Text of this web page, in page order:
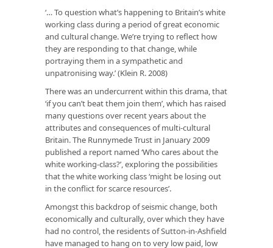
‘… To question what’s happening to Britain’s white
working class during a period of great economic
and cultural change. We’re trying to reflect how
they are responding to that change, while
portraying them in a sympathetic and
unpatronising way.’(Klein R. 2008)
There was an undercurrent within this drama, that
‘if you can’t beat them join them’, which has raised
many questions over recent years about the
attributes and consequences of multi-cultural
Britain. The Runnymede Trust in January 2009
published a report named ‘Who cares about the
white working-class?’, exploring the possibilities
that the white working class ‘might be losing out
in the conflict for scarce resources’.
Amongst this backdrop of seismic change, both
economically and culturally, over which they have
had no control, the residents of Sutton-in-Ashfield
have managed to hang on to very low paid, low